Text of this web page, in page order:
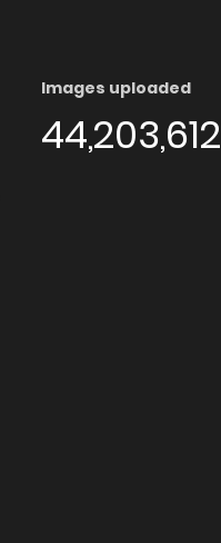
Images uploaded
44,203,612